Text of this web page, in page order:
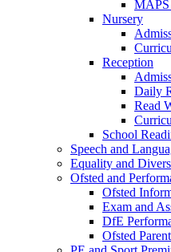
Nursery
Reception
Daily
Read
School
Speech and
Equality and
Ofsted and
Ofsted
Exam and
DfE
Ofsted